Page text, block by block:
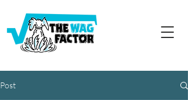
Post